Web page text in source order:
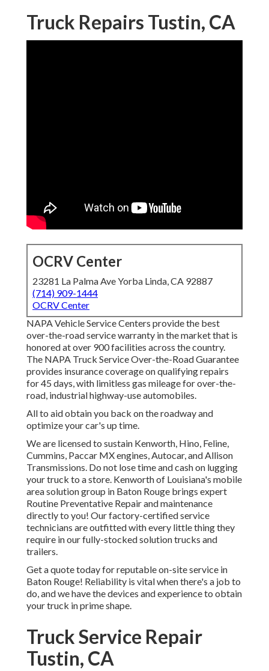
Truck Repairs Tustin, CA
OCRV Center
23281 La Palma Ave Yorba Linda, CA 92887
(714) 909-1444
OCRV Center
NAPA Vehicle Service Centers provide the best
over-the-road service warranty in the market that is
honored at over 900 facilities across the country.
The NAPA Truck Service Over-the-Road Guarantee
provides insurance coverage on qualifying repairs
for 45 days, with limitless gas mileage for over-the-
road, industrial highway-use automobiles.
All to aid obtain you back on the roadway and
optimize your car's up time.
We are licensed to sustain Kenworth, Hino, Feline,
Cummins, Paccar MX engines, Autocar, and Allison
Transmissions. Do not lose time and cash on lugging
your truck to a store. Kenworth of Louisiana's mobile
area solution group in Baton Rouge brings expert
Routine Preventative Repair and maintenance
directly to you! Our factory-certified service
technicians are outfitted with every little thing they
require in our fully-stocked solution trucks and
trailers.
Get a quote today for reputable on-site service in
Baton Rouge! Reliability is vital when there's a job to
do, and we have the devices and experience to obtain
your truck in prime shape.
Truck Service Repair
Tustin, CA